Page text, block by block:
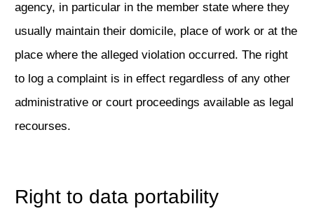
agency, in particular in the member state where they
usually maintain their domicile, place of work or at the
place where the alleged violation occurred. The right
to log a complaint is in effect regardless of any other
administrative or court proceedings available as legal
recourses.
Right to data portability